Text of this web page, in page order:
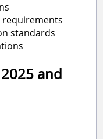
requirements
standards
and